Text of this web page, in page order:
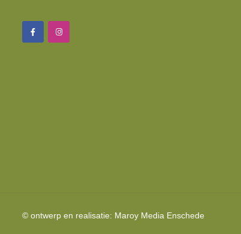
© ontwerp en realisatie: Maroy Media Enschede